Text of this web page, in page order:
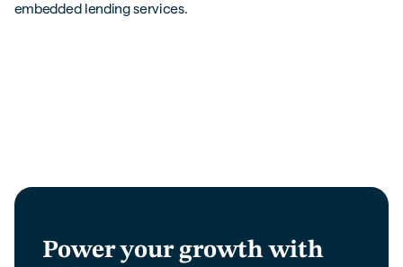
embedded lending services.
Power your growth with